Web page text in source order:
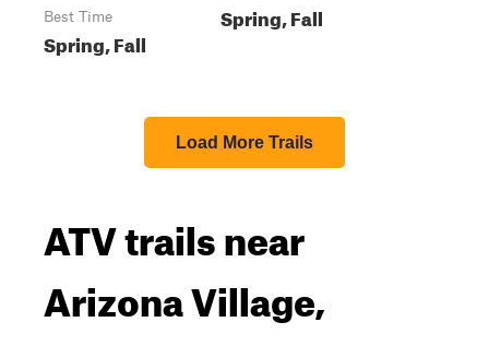
Best Time
Spring, Fall
Spring, Fall
Load More Trails
ATV trails near
Arizona Village,